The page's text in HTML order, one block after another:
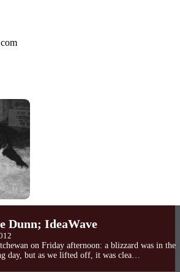
Dunn; IdeaWave
on Friday afternoon: a blizzard was in the
day, but as we lifted off, it was clea…